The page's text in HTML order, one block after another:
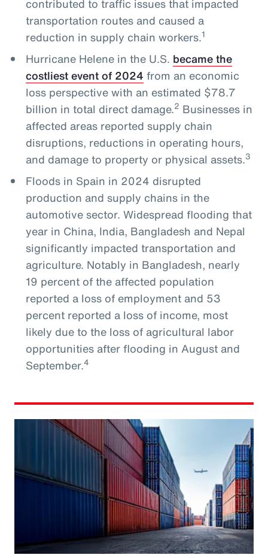
contributed to traffic issues that impacted
transportation routes and caused a
reduction in supply chain workers.1
Hurricane Helene in the U.S. became the
costliest event of 2024 from an economic
loss perspective with an estimated $78.7
billion in total direct damage.2 Businesses in
affected areas reported supply chain
disruptions, reductions in operating hours,
and damage to property or physical assets.3
Floods in Spain in 2024 disrupted
production and supply chains in the
automotive sector. Widespread flooding that
year in China, India, Bangladesh and Nepal
significantly impacted transportation and
agriculture. Notably in Bangladesh, nearly
19 percent of the affected population
reported a loss of employment and 53
percent reported a loss of income, most
likely due to the loss of agricultural labor
opportunities after flooding in August and
September.4